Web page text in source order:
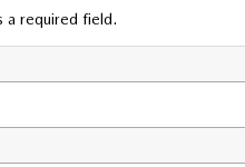
a required field.